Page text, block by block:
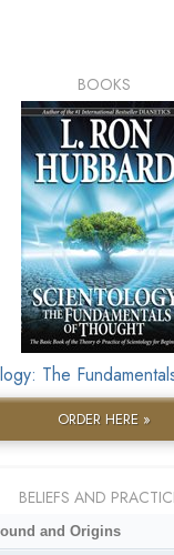
BOOKS
The
ORDER HERE »
BELIEFS AND
and Origins